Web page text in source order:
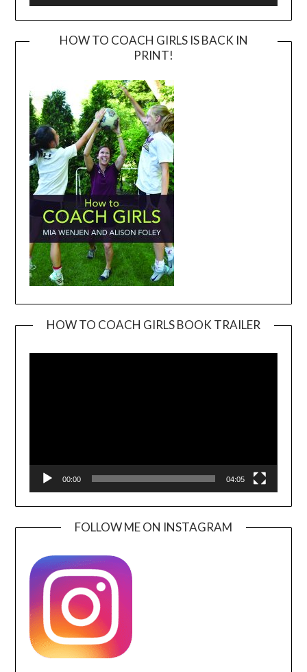
HOW TO COACH GIRLS IS BACK IN
PRINT!
HOW TO COACH GIRLS BOOK TRAILER
00:00 04:05
FOLLOW ME ON INSTAGRAM